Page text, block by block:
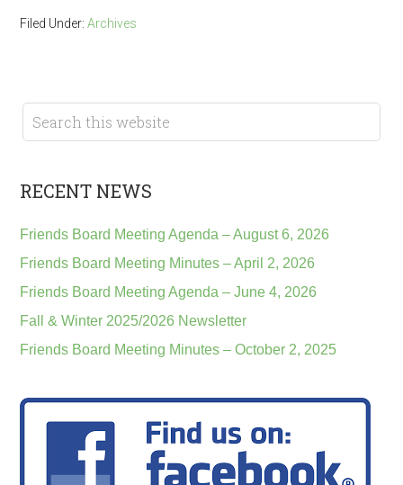
Filed Under:Archives
RECENT NEWS
Friends Board Meeting Agenda – August 6, 2026
Friends Board Meeting Minutes – April 2, 2026
Friends Board Meeting Agenda – June 4, 2026
Fall & Winter 2025/2026 Newsletter
Friends Board Meeting Minutes – October 2, 2025